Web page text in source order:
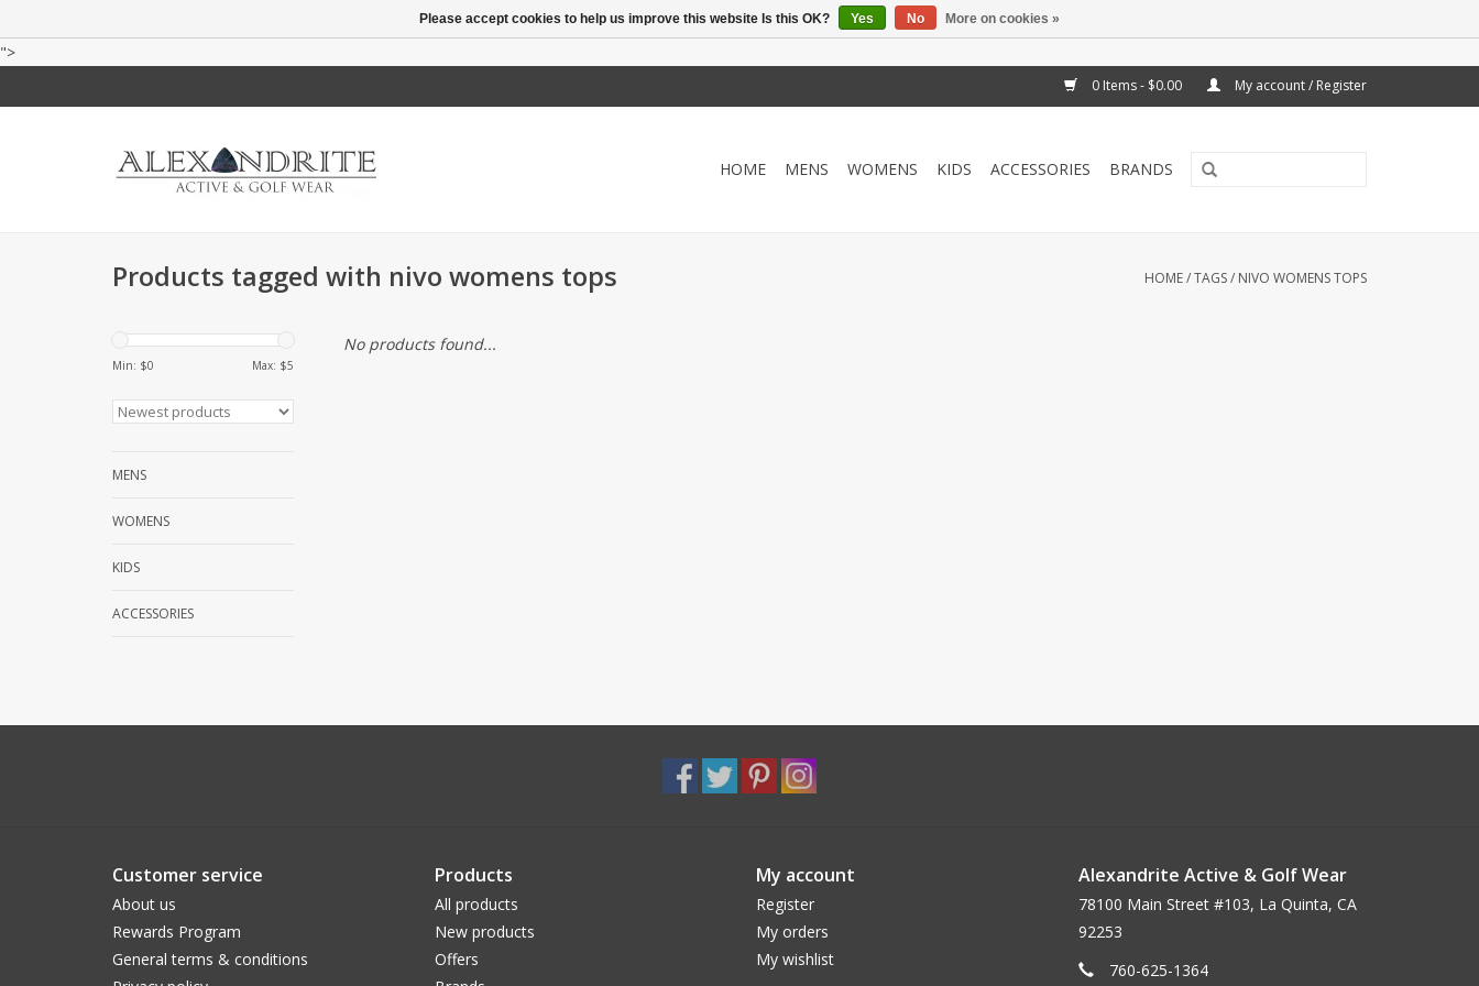
">
0 Items - $0.00 My account / Register
HOME MENS WOMENS KIDS ACCESSORIES BRANDS
Products tagged with nivo womens tops HOME/TAGS/ NIVO WOMENS TOPS
Min: $0 Max: $5
MENS
WOMENS
KIDS
ACCESSORIES
No products found...
Customer service
About us
Rewards Program
General terms & conditions
Products
All products
New products
Offers
My account
Register
My orders
My wishlist
Alexandrite Active & Golf Wear
78100 Main Street #103, La Quinta, CA
92253
760-625-1364
Please accept cookies to help us improve this website Is this OK? Yes No More on cookies »